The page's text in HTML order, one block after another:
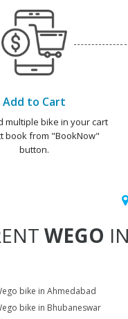
Add to Cart
multiple bike in your cart
book from "BookNow"
button.
WEGO
bike in Ahmedabad
bike in Bhubaneswar